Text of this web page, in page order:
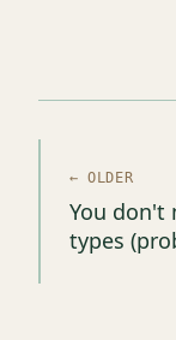
← OLDER
You don't
types